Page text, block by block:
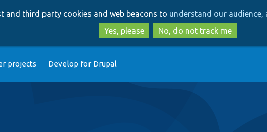
to
main
content
to
search
and third party cookies and web beacons to understand our
Yes, please
No, do not track me
projects Develop for Drupal